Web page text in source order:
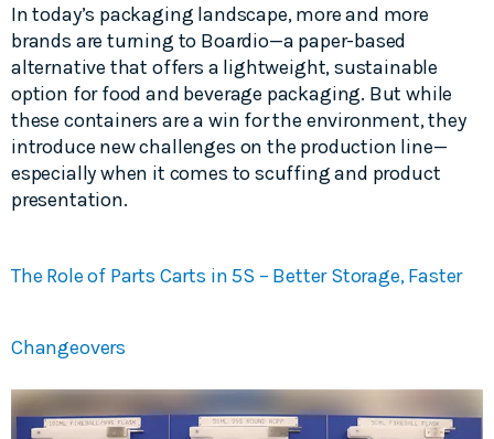
In today’s packaging landscape, more and more
brands are turning to Boardio—a paper-based
alternative that offers a lightweight, sustainable
option for food and beverage packaging. But while
these containers are a win for the environment, they
introduce new challenges on the production line—
especially when it comes to scuffing and product
presentation.
The Role of Parts Carts in 5S – Better Storage, Faster
Changeovers